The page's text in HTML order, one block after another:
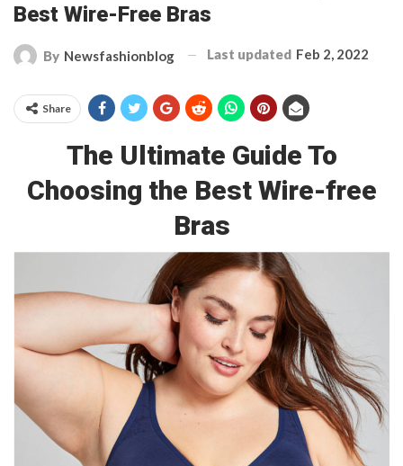
Best Wire-Free Bras
By Newsfashionblog Last updated Feb 2, 2022
Share
The Ultimate Guide To
Choosing the Best Wire-free
Bras